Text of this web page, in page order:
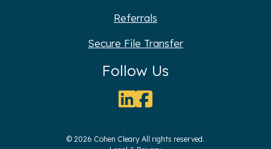
Referrals
Secure File Transfer
Follow Us
© 2026 Cohen Cleary All rights reserved.